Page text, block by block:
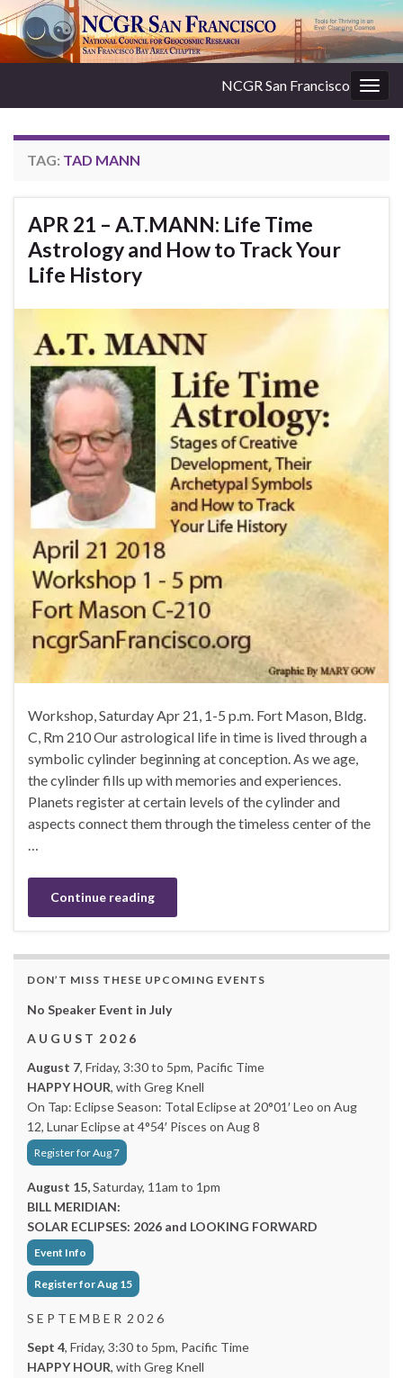
NCGR San Francisco
TAG: TAD MANN
APR 21 – A.T.MANN: Life Time
Astrology and How to Track Your
Life History
Workshop, Saturday Apr 21, 1-5 p.m. Fort Mason, Bldg.
C, Rm 210 Our astrological life in time is lived through a
symbolic cylinder beginning at conception. As we age,
the cylinder fills up with memories and experiences.
Planets register at certain levels of the cylinder and
aspects connect them through the timeless center of the
…
Continue reading
DON’T MISS THESE UPCOMING EVENTS
No Speaker Event in July
A U G U S T 2 0 2 6
August 7, Friday, 3:30 to 5pm, Pacific Time
HAPPY HOUR, with Greg Knell
On Tap: Eclipse Season: Total Eclipse at 20°01′ Leo on Aug
12, Lunar Eclipse at 4°54′ Pisces on Aug 8
Register for Aug 7
August 15,Saturday, 11am to 1pm
BILL MERIDIAN:
SOLAR ECLIPSES: 2026 and LOOKING FORWARD
Event Info
Register for Aug 15
S E P T E M B E R 2 0 2 6
Sept 4, Friday, 3:30 to 5pm, Pacific Time
HAPPY HOUR, with Greg Knell